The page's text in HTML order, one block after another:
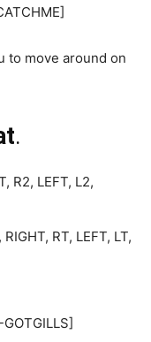
to move around on
.
R2, LEFT, L2,
RT, LEFT, LT,